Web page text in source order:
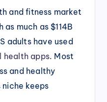
and fitness market
as much as $114B
adults have used
health apps. Most
and healthy
keeps